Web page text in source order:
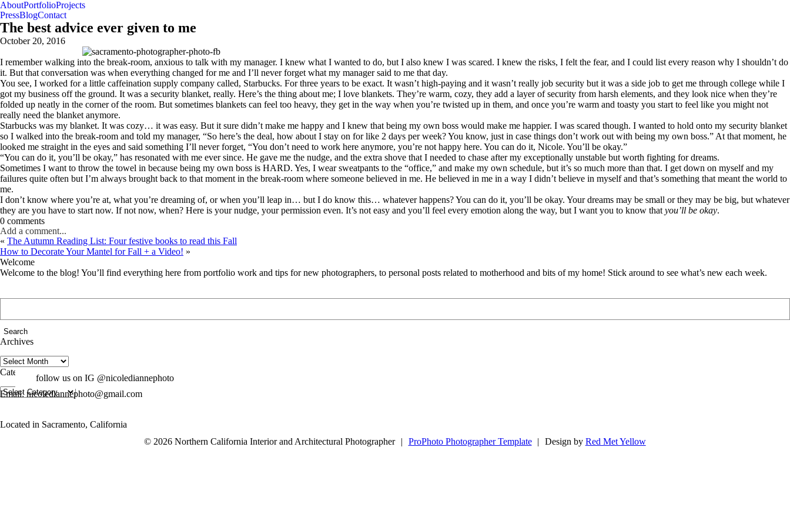
AboutPortfolioProjects
PressBlogContact
The best advice ever given to me
October 20, 2016
I remember walking into the break-room, anxious to talk with my manager. I knew what I wanted to do, but I also knew I was scared. I knew the risks, I felt the fear, and I could list every reason why I shouldn’t do
it. But that conversation was when everything changed for me and I’ll never forget what my manager said to me that day.
You see, I worked for a little caffeination supply company called, Starbucks. For three years to be exact. It wasn’t high-paying and it wasn’t really job security but it was a side job to get me through college while I
got my business off the ground. It was a security blanket, really. Here’s the thing about me; I love blankets. They’re warm, cozy, they add a layer of security from harsh elements, and they look nice when they’re
folded up neatly in the corner of the room. But sometimes blankets can feel too heavy, they get in the way when you’re twisted up in them, and once you’re warm and toasty you start to feel like you might not
really need the blanket anymore.
Starbucks was my blanket. It was cozy… it was easy. But it sure didn’t make me happy and I knew that being my own boss would make me happier. I was scared though. I wanted to hold onto my security blanket
so I walked into the break-room and told my manager, “So here’s the deal, how about I stay on for like 2 days per week? You know, just in case things don’t work out with being my own boss.” At that moment, he
looked me straight in the eyes and said something I’ll never forget, “You don’t need to work here anymore, you’re not happy here. You can do it, Nicole. You’ll be okay.”
“You can do it, you’ll be okay,” has resonated with me ever since. He gave me the nudge, and the extra shove that I needed to chase after my exceptionally unstable but worth fighting for dreams.
Sometimes I want to throw the towel in because being my own boss is HARD. Yes, I wear sweatpants to the “office,” and make my own schedule, but it’s so much more than that. I get down on myself and my
failures quite often but I’m always brought back to that moment in the break-room where someone believed in me. He believed in me in a way I didn’t believe in myself and that’s something that meant the world to
me.
I don’t know where you’re at, what you’re dreaming of, or when you’ll leap in… but I do know this… whatever happens? You can do it, you’ll be okay. Your dreams may be small or they may be big, but whatever
they are you have to start now. If not now, when? Here is your nudge, your permission even. It’s not easy and you’ll feel every emotion along the way, but I want you to know that you’ll be okay.
0 comments
Add a comment...
« The Autumn Reading List: Four festive books to read this Fall
How to Decorate Your Mantel for Fall + a Video! »
Welcome
Welcome to the blog! You’ll find everything here from portfolio work and tips for new photographers, to personal posts related to motherhood and bits of my home! Stick around to see what’s new each week.
Archives
Archives
Categories
Categories
follow us on IG @nicolediannephoto
Email: nicolediannephoto@gmail.com
Located in Sacramento, California
© 2026 Northern California Interior and Architectural Photographer
| ProPhoto Photographer Template | Design by Red Met Yellow